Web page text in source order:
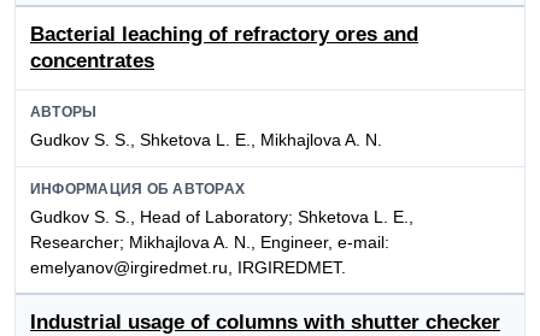
Bacterial leaching of refractory ores and
concentrates
АВТОРЫ
Gudkov S. S., Shketova L. E., Mikhajlova A. N.
ИНФОРМАЦИЯ ОБ АВТОРАХ
Gudkov S. S., Head of Laboratory; Shketova L. E.,
Researcher; Mikhajlova A. N., Engineer, e-mail:
emelyanov@irgiredmet.ru, IRGIREDMET.
Industrial usage of columns with shutter checker